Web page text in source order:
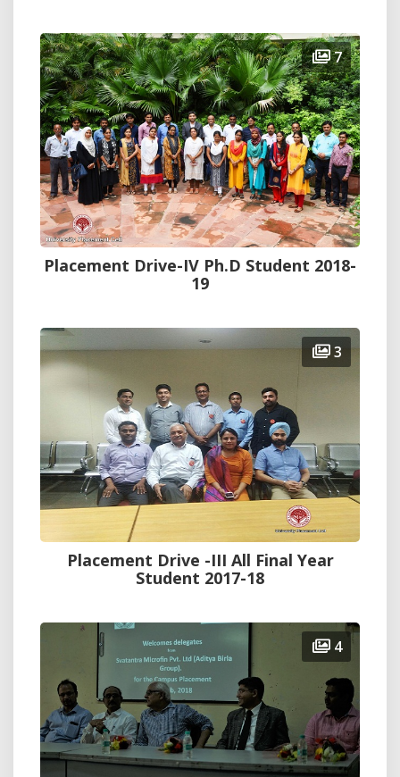
7
Placement Drive-IV Ph.D Student 2018-
19
3
Placement Drive -III All Final Year
Student 2017-18
4